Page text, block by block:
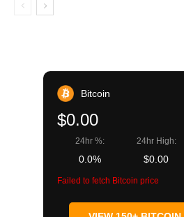
Bitcoin
$0.00
24hr %:
0.0%
24hr High:
$0.00
Failed to fetch Bitcoin price